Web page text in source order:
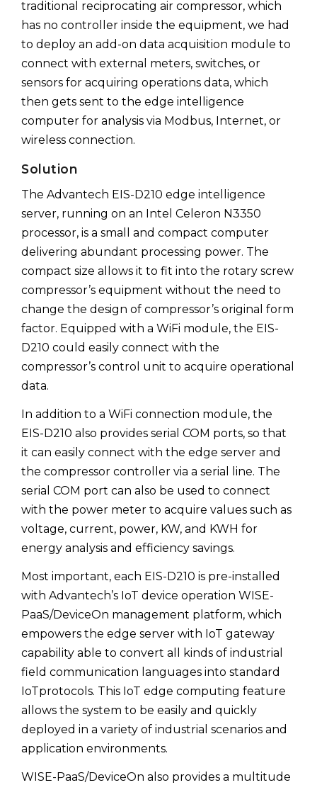
traditional reciprocating air compressor, which
has no controller inside the equipment, we had
to deploy an add-on data acquisition module to
connect with external meters, switches, or
sensors for acquiring operations data, which
then gets sent to the edge intelligence
computer for analysis via Modbus, Internet, or
wireless connection.
Solution
The Advantech EIS-D210 edge intelligence
server, running on an Intel Celeron N3350
processor, is a small and compact computer
delivering abundant processing power. The
compact size allows it to fit into the rotary screw
compressor’s equipment without the need to
change the design of compressor’s original form
factor. Equipped with a WiFi module, the EIS-
D210 could easily connect with the
compressor’s control unit to acquire operational
data.
In addition to a WiFi connection module, the
EIS-D210 also provides serial COM ports, so that
it can easily connect with the edge server and
the compressor controller via a serial line. The
serial COM port can also be used to connect
with the power meter to acquire values such as
voltage, current, power, KW, and KWH for
energy analysis and efficiency savings.
Most important, each EIS-D210 is pre-installed
with Advantech’s IoT device operation WISE-
PaaS/DeviceOn management platform, which
empowers the edge server with IoT gateway
capability able to convert all kinds of industrial
field communication languages into standard
IoTprotocols. This IoT edge computing feature
allows the system to be easily and quickly
deployed in a variety of industrial scenarios and
application environments.
WISE-PaaS/DeviceOn also provides a multitude